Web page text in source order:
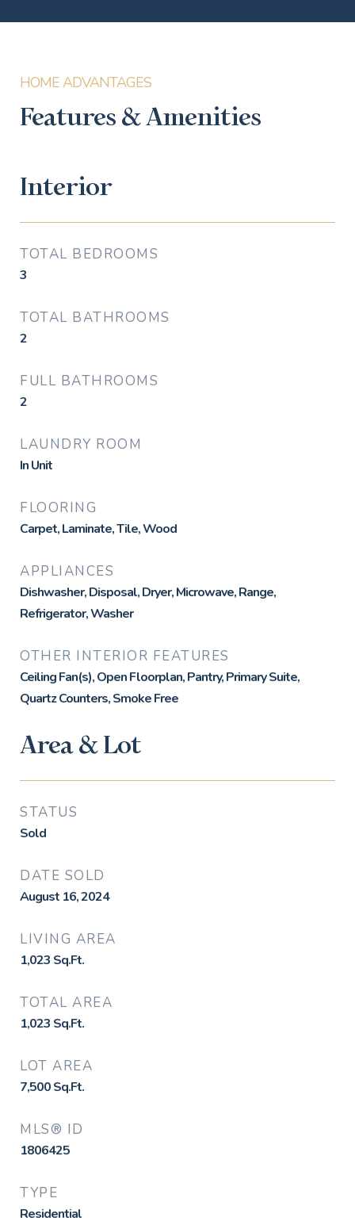
Features & Amenities
Interior
TOTAL BEDROOMS
3
TOTAL BATHROOMS
2
FULL BATHROOMS
2
LAUNDRY ROOM
In Unit
FLOORING
Carpet, Laminate, Tile, Wood
APPLIANCES
Dishwasher, Disposal, Dryer, Microwave, Range,
Refrigerator, Washer
OTHER INTERIOR FEATURES
Ceiling Fan(s), Open Floorplan, Pantry, Primary Suite,
Quartz Counters, Smoke Free
Area & Lot
STATUS
Sold
DATE SOLD
August 16, 2024
LIVING AREA
1,023 Sq.Ft.
TOTAL AREA
1,023 Sq.Ft.
LOT AREA
7,500Sq.Ft.
MLS® ID
1806425
TYPE
Residential